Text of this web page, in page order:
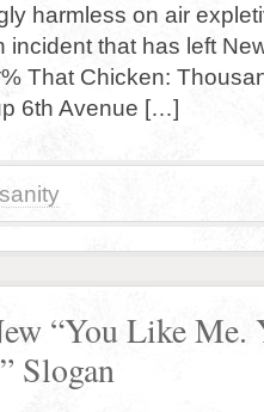
harmless on air
incident that has left
That Chicken:
6th Avenue […]
“You Like Me.
Slogan